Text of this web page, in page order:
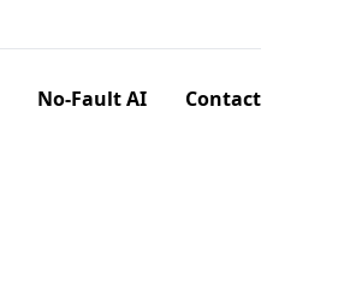
No-Fault AI Contact